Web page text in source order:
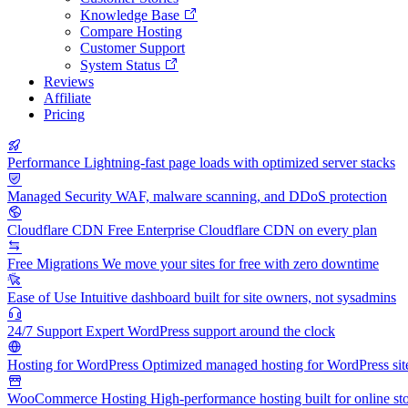
Knowledge Base
Compare Hosting
Customer Support
System Status
Reviews
Affiliate
Pricing
Performance Lightning-fast page loads with optimized server stacks
Managed Security WAF, malware scanning, and DDoS protection
Cloudflare CDN Free Enterprise Cloudflare CDN on every plan
Free Migrations We move your sites for free with zero downtime
Ease of Use Intuitive dashboard built for site owners, not sysadmins
24/7 Support Expert WordPress support around the clock
Hosting for WordPress Optimized managed hosting for WordPress
WooCommerce Hosting High-performance hosting built for online